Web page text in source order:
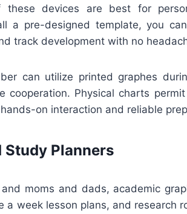
these devices are best for
a pre-designed template, you
track development with no
can utilize printed graphes
cooperation. Physical charts
on interaction and reliable
Study Planners
moms and dads, academic
a week lesson plans, and research